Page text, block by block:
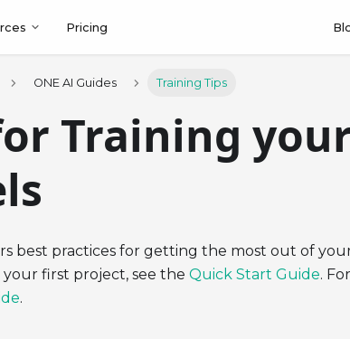
Pricing
ONE AI Guides Training Tips
Training
best practices for getting the most out of
your first project, see the Quick Start Guide.
.